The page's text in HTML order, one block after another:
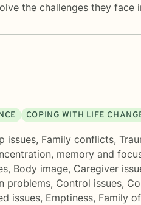
the challenges they face
COPING WITH LIFE
issues, Family conflicts,
memory and
, Body image, Caregiver
problems, Control issues,
issues, Emptiness, Family